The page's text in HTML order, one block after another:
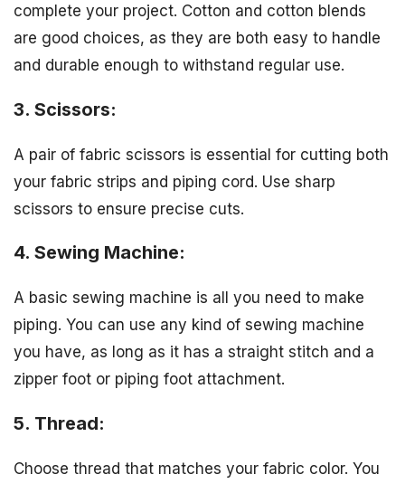
complete your project. Cotton and cotton blends
are good choices, as they are both easy to handle
and durable enough to withstand regular use.
3. Scissors:
A pair of fabric scissors is essential for cutting both
your fabric strips and piping cord. Use sharp
scissors to ensure precise cuts.
4. Sewing Machine:
A basic sewing machine is all you need to make
piping. You can use any kind of sewing machine
you have, as long as it has a straight stitch and a
zipper foot or piping foot attachment.
5. Thread:
Choose thread that matches your fabric color. You